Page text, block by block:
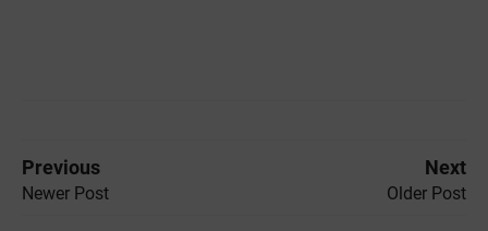
Previous
Newer Post
Next
Older Post